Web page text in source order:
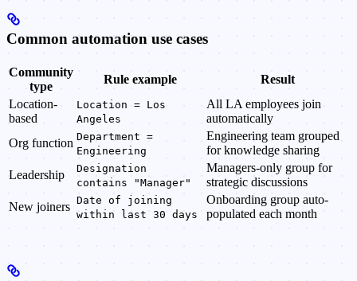
Common automation use cases
Community
type
Rule example
Result
Location-
based
Location = Los
Angeles
All LA employees join
automatically
Org function Department =
Engineering
Engineering team grouped
for knowledge sharing
Leadership
Designation
contains "Manager"
Managers-only group for
strategic discussions
New joiners Date of joining
within last 30 days
Onboarding group auto-
populated each month